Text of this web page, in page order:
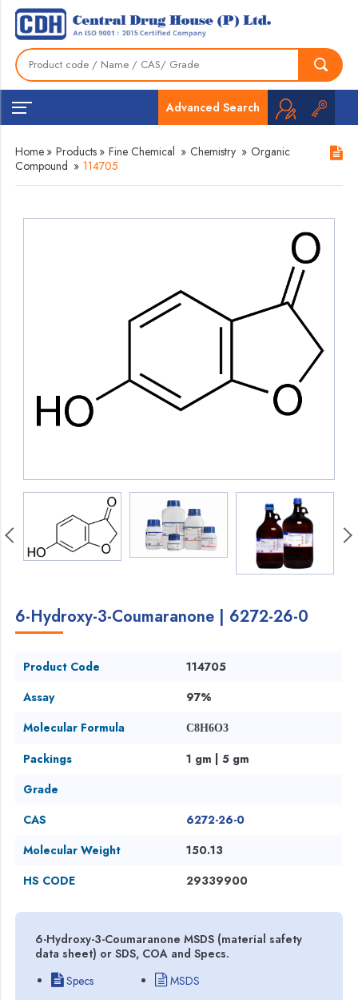
Advanced Search
Home » Products » Fine Chemical » Chemistry » Organic
Compound » 114705
6-Hydroxy-3-Coumaranone | 6272-26-0
Product Code
114705
Assay
97%
Molecular Formula
C8H6O3
Packings
1 gm | 5 gm
Grade
CAS
6272-26-0
Molecular Weight
150.13
HS CODE
29339900
6-Hydroxy-3-Coumaranone MSDS (material safety
data sheet) or SDS, COA and Specs.
Specs
MSDS